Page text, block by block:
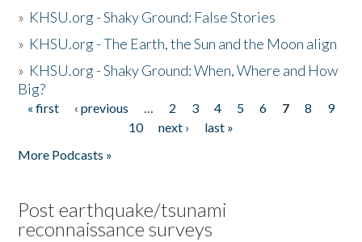
» KHSU.org - Shaky Ground: False Stories
» KHSU.org - The Earth, the Sun and the Moon align
» KHSU.org - Shaky Ground: When, Where and How
Big?
Pages
« first ‹ previous … 2 3 4 5 6 7 8
9
10
next ›
last »
More Podcasts »
Post earthquake/tsunami
reconnaissance surveys